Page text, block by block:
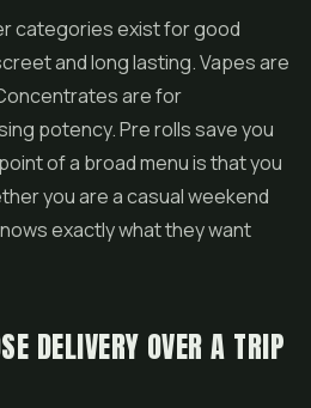
categories exist for good
and long lasting.Vapesare
are for
potency. Pre rolls save you
of a broad menu is that you
you are a casual weekend
exactly what they want
DELIVERY OVER A TRIP